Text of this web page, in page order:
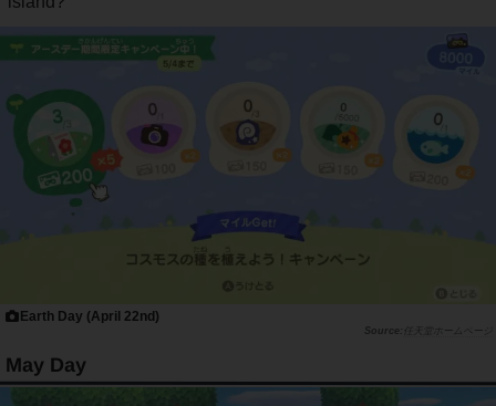
Earth Day (April 22nd)
任天堂ホームページ
May Day